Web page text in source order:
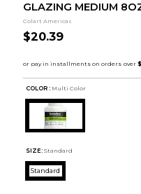
GLAZING MEDIUM
Colart Americas
$20.39
COLOR : Multi Color
SIZE: Standard
Standard